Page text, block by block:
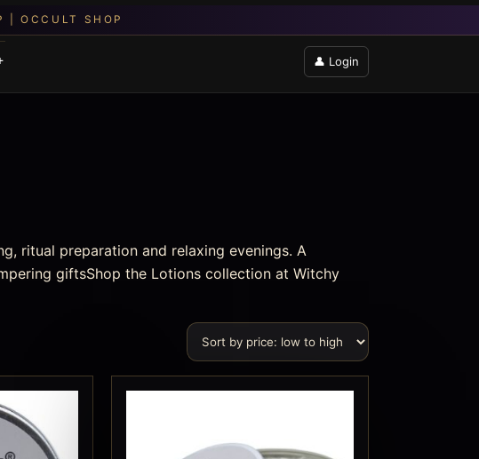
👤 Login
ritual preparation and relaxing evenings. A
giftsShop the Lotions collection at Witchy